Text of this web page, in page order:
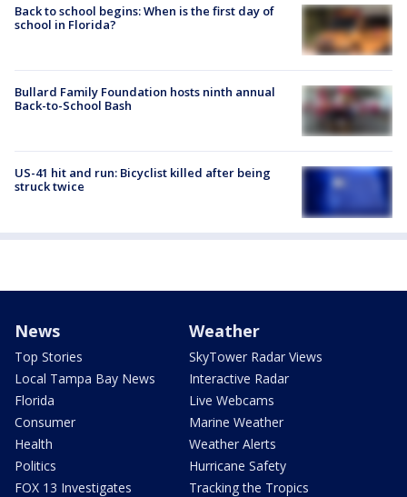
Back to school begins: When is the first day of
school in Florida?
Bullard Family Foundation hosts ninth annual
Back-to-School Bash
US-41 hit and run: Bicyclist killed after being
struck twice
News
Top Stories
Local Tampa Bay News
Florida
Consumer
Health
Politics
FOX 13 Investigates
Weather
SkyTower Radar Views
Interactive Radar
Live Webcams
Marine Weather
Weather Alerts
Hurricane Safety
Tracking the Tropics